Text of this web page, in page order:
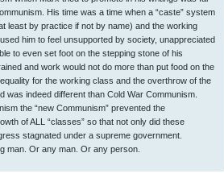
His time was a time when a “caste” system
least by practice if not by name) and the working
him to feel unsupported by society, unappreciated
to even set foot on the stepping stone of his
and work would not do more than put food on the
for the working class and the overthrow of the
was indeed different than Cold War Communism.
the “new Communism” prevented the
of ALL “classes” so that not only did these
stagnated under a supreme government.
man. Or any man. Or any person.